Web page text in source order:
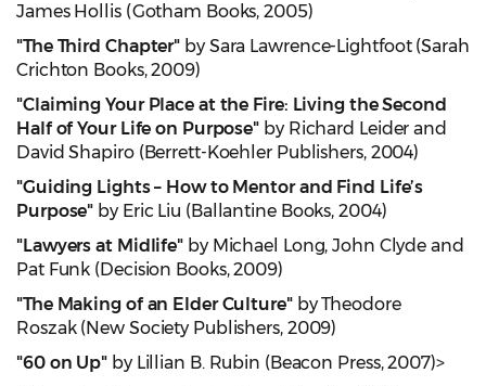
James Hollis (Gotham Books, 2005)
"The Third Chapter" by Sara Lawrence-Lightfoot (Sarah
Crichton Books, 2009)
"Claiming Your Place at the Fire: Living the Second
Half of Your Life on Purpose" by Richard Leider and
David Shapiro (Berrett-Koehler Publishers, 2004)
"Guiding Lights – How to Mentor and Find Life’s
Purpose" by Eric Liu (Ballantine Books, 2004)
"Lawyers at Midlife" by Michael Long, John Clyde and
Pat Funk (Decision Books, 2009)
"The Making of an Elder Culture"by Theodore
Roszak (New Society Publishers, 2009)
"60 on Up" by Lillian B. Rubin (Beacon Press, 2007)>